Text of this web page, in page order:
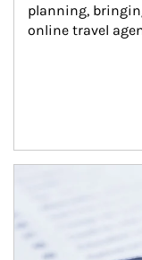
planning,
online travel